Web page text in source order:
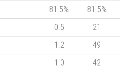
81.5%
81.5%
0.5
21
1.2
49
1.0
42